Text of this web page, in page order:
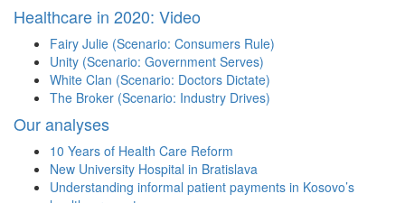
Healthcare in 2020: Video
Fairy Julie (Scenario: Consumers Rule)
Unity (Scenario: Government Serves)
White Clan (Scenario: Doctors Dictate)
The Broker (Scenario: Industry Drives)
Our analyses
10 Years of Health Care Reform
New University Hospital in Bratislava
Understanding informal patient payments in Kosovo’s